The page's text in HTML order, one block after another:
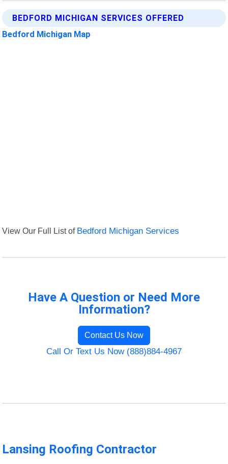
BEDFORD MICHIGAN SERVICES OFFERED
Bedford Michigan Map
View Our Full List of Bedford Michigan Services
Have A Question or Need More
Information?
Contact Us Now
Call Or Text Us Now (888)884-4967
Lansing Roofing Contractor